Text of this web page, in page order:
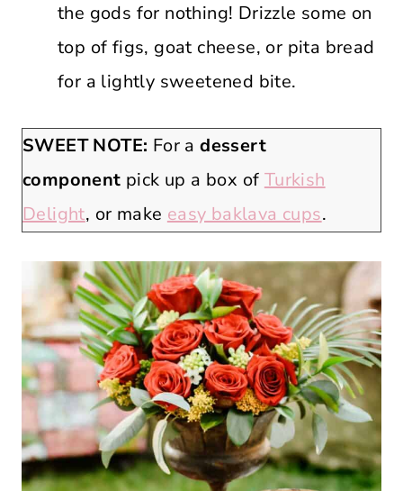
the gods for nothing! Drizzle some on
top of figs, goat cheese, or pita bread
for a lightly sweetened bite.
SWEET NOTE: For adessert
component pick up a box of Turkish
Delight, or make easy baklava cups.